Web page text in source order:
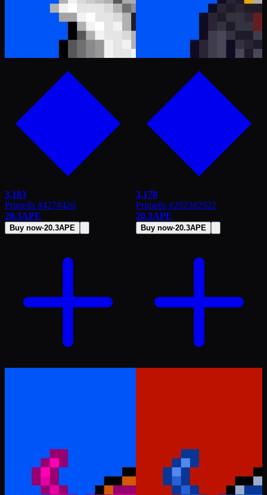
3,183
Prime8s #427#426
20.3APE
Buy now·20.3APE
3,178
Prime8s #2923#2922
20.3APE
Buy now·20.3APE